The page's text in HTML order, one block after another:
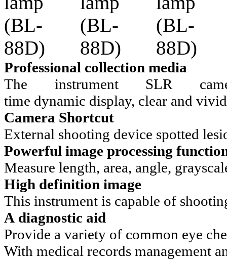
Professional collection media
The instrument SLR
time dynamic display, clear and
Camera Shortcut
External shooting device spotted
Powerful image processing
Measure length, area, angle,
High definition image
This instrument is capable of
A diagnostic aid
Provide a variety of common eye
With medical records management